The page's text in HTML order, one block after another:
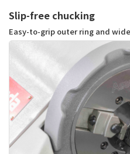
Slip-free chucking
Easy-to-grip outer ring and